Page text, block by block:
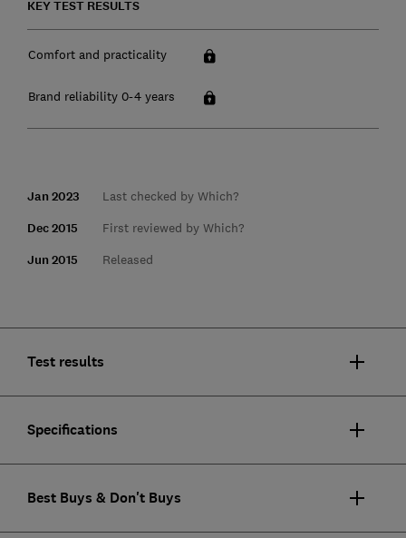
KEY TEST RESULTS
Comfort and practicality
Brand reliability 0-4 years
Jan 2023 Last checked by Which?
Dec 2015 First reviewed by Which?
Jun 2015 Released
Test results
Specifications
Best Buys & Don't Buys